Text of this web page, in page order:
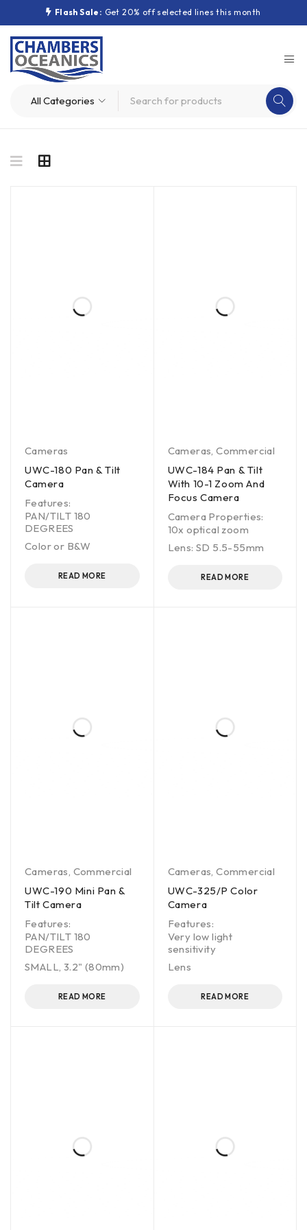
Flash Sale: Get 20% off selected lines this month
Cameras
UWC-180 Pan & Tilt
Camera
Features:
PAN/TILT 180
DEGREES
Color or B&W
READ MORE
Cameras ,Commercial
UWC-184 Pan & Tilt
With 10-1 Zoom And
Focus Camera
Camera Properties:
10x optical zoom
Lens: SD 5.5-55mm
READ MORE
Cameras Commercial
UWC-190 Mini Pan &
Tilt Camera
Features:
PAN/TILT 180
DEGREES
SMALL, 3.2" (80mm)
READ MORE
Cameras ,Commercial
UWC-325/P Color
Camera
Features:
Very low light
sensitivity
Lens
READ MORE